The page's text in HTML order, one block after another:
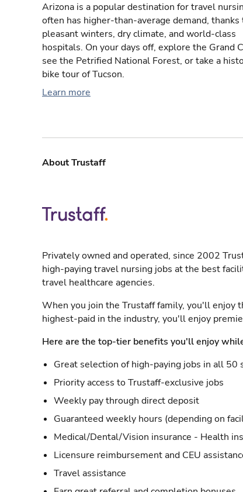
Arizona is a popular destination for travel
often has higher-than-average demand, thanks
pleasant winters, dry climate, and world-class
hospitals. On your days off, explore the Grand
see the Petrified National Forest, or take a
bike tour of Tucson.
Learn more
About Trustaff
Privately owned and operated, since 2002
high-paying travel nursing jobs at the best
travel healthcare agencies.
When you join the Trustaff family, you'll enjoy
highest-paid in the industry, you'll enjoy
Here are the top-tier benefits you'll enjoy
Great selection of high-paying jobs in all 50
Priority access to Trustaff-exclusive jobs
Weekly pay through direct deposit
Guaranteed weekly hours (depending on
Medical/Dental/Vision insurance - Health
Licensure reimbursement and CEU
Travel assistance